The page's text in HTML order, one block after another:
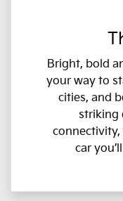
Bright, bold
your way to
cities, and
striking
connectivity,
car